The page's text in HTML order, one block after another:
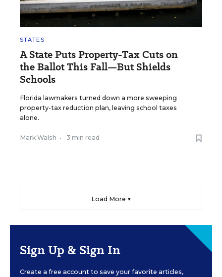
STATES
A State Puts Property-Tax Cuts on
the Ballot This Fall—But Shields
Schools
Florida lawmakers turned down a more sweeping
property-tax reduction plan, leaving school taxes
alone.
Mark Walsh • 3 min read
Load More ▼
Sign Up & Sign In
Create a free account to save your favorite articles,